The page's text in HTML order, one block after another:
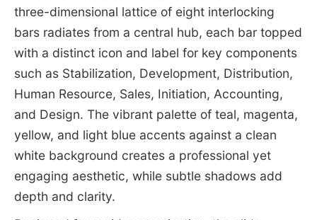
three-dimensional lattice of eight interlocking
bars radiates from a central hub, each bar topped
with a distinct icon and label for key components
such as Stabilization, Development, Distribution,
Human Resource, Sales, Initiation, Accounting,
and Design. The vibrant palette of teal, magenta,
yellow, and light blue accents against a clean
white background creates a professional yet
engaging aesthetic, while subtle shadows add
depth and clarity.